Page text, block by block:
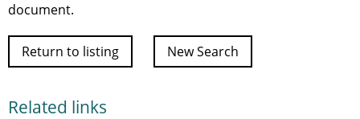
document.
Return to listing New Search
Related links